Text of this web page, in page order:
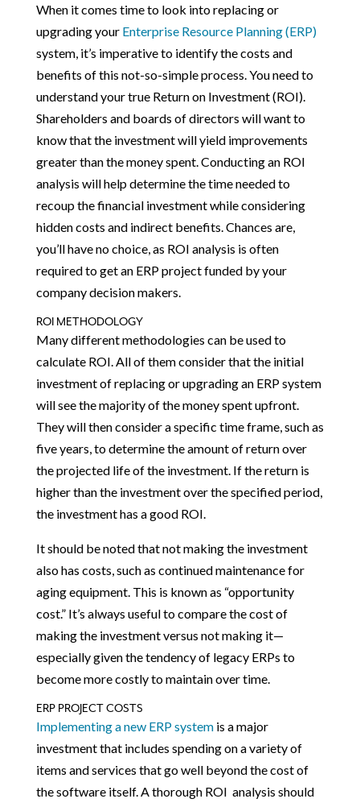
When it comes time to look into replacing or
upgrading your Enterprise Resource Planning (ERP)
system, it’s imperative to identify the costs and
benefits of this not-so-simple process. You need to
understand your true Return on Investment (ROI).
Shareholders and boards of directors will want to
know that the investment will yield improvements
greater than the money spent. Conducting an ROI
analysis will help determine the time needed to
recoup the financial investment while considering
hidden costs and indirect benefits. Chances are,
you’ll have no choice, as ROI analysis is often
required to get an ERP project funded by your
company decision makers.
ROI METHODOLOGY
Many different methodologies can be used to
calculate ROI. All of them consider that the initial
investment of replacing or upgrading an ERP system
will see the majority of the money spent upfront.
They will then consider a specific time frame, such as
five years, to determine the amount of return over
the projected life of the investment. If the return is
higher than the investment over the specified period,
the investment has a good ROI.
It should be noted that not making the investment
also has costs, such as continued maintenance for
aging equipment. This is known as “opportunity
cost.” It’s always useful to compare the cost of
making the investment versus not making it—
especially given the tendency of legacy ERPs to
become more costly to maintain over time.
ERP PROJECT COSTS
Implementing a new ERP systemis a major
investment that includes spending on a variety of
items and services that go well beyond the cost of
the software itself. A thorough ROI analysis should